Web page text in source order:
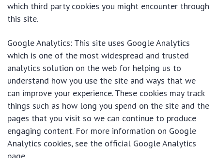
which third party cookies you might encounter through
this site.
Google Analytics: This site uses Google Analytics
which is one of the most widespread and trusted
analytics solution on the web for helping us to
understand how you use the site and ways that we
can improve your experience. These cookies may track
things such as how long you spend on the site and the
pages that you visit so we can continue to produce
engaging content. For more information on Google
Analytics cookies, see the official Google Analytics